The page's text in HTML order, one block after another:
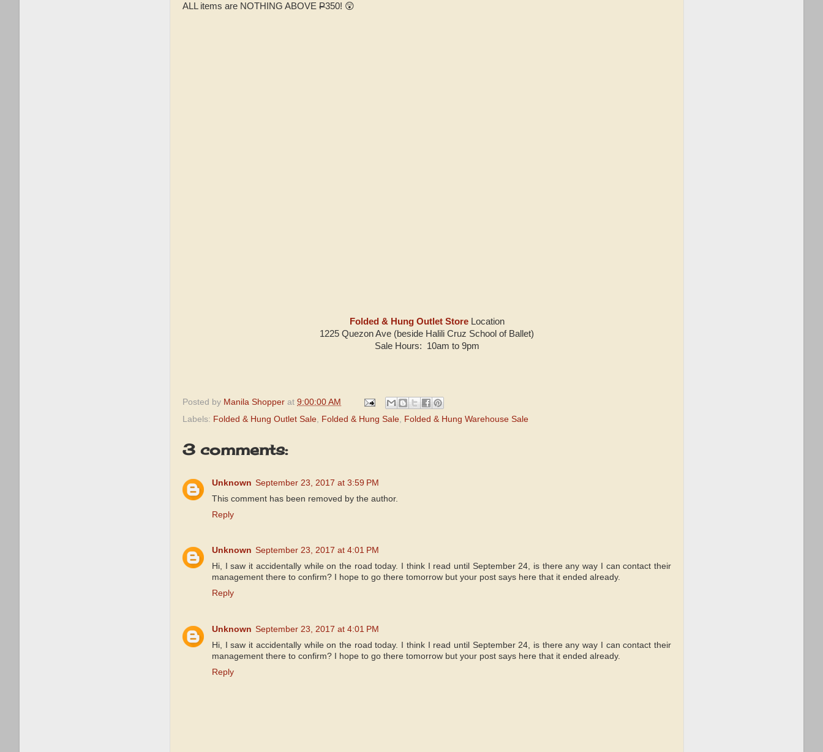
ALL items are NOTHING ABOVE P350! 😲
Folded & Hung Outlet StoreLocation
1225 Quezon Ave (beside Halili Cruz School of Ballet)
Sale Hours: 10am to 9pm
Posted by Manila Shopper at 9:00:00 AM
Labels: Folded & Hung Outlet Sale, Folded & Hung Sale, Folded & Hung Warehouse Sale
3 comments:
Unknown September 23, 2017 at 3:59 PM
This comment has been removed by the author.
Reply
Unknown September 23, 2017 at 4:01 PM
Hi, I saw it accidentally while on the road today. I think I read until September 24, is there any way I can contact their
management there to confirm? I hope to go there tomorrow but your post says here that it ended already.
Reply
Unknown September 23, 2017 at 4:01 PM
Hi, I saw it accidentally while on the road today. I think I read until September 24, is there any way I can contact their
management there to confirm? I hope to go there tomorrow but your post says here that it ended already.
Reply